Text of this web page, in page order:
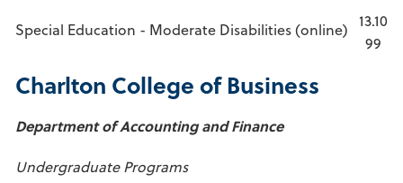
Special Education - Moderate Disabilities (online)
13.10
99
Charlton College of Business
Department of Accounting and Finance
Undergraduate Programs